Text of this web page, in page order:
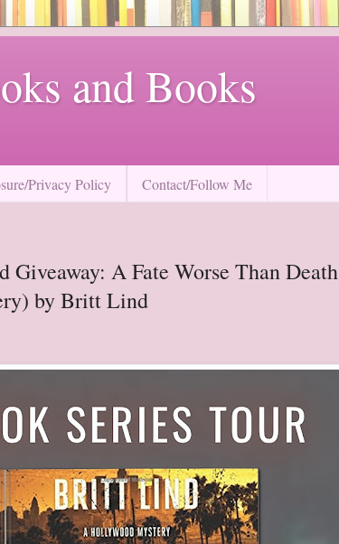
and Books
Privacy Policy Contact/Follow Me
Giveaway: A Fate Worse Than Death
by Britt Lind